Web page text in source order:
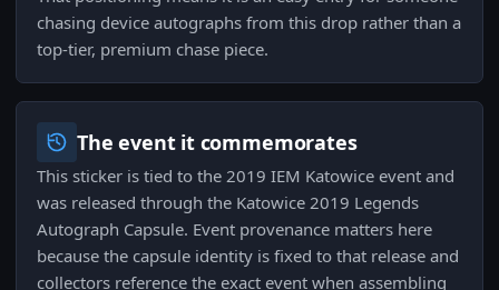
chasing device autographs from this drop rather than a
top-tier, premium chase piece.
The event it commemorates
This sticker is tied to the 2019 IEM Katowice event and
was released through the Katowice 2019 Legends
Autograph Capsule. Event provenance matters here
because the capsule identity is fixed to that release and
collectors reference the exact event when assembling